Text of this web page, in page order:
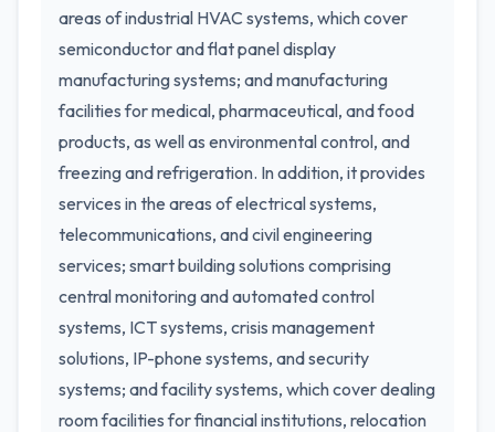
areas of industrial HVAC systems, which cover
semiconductor and flat panel display
manufacturing systems; and manufacturing
facilities for medical, pharmaceutical, and food
products, as well as environmental control, and
freezing and refrigeration. In addition, it provides
services in the areas of electrical systems,
telecommunications, and civil engineering
services; smart building solutions comprising
central monitoring and automated control
systems, ICT systems, crisis management
solutions, IP-phone systems, and security
systems; and facility systems, which cover dealing
room facilities for financial institutions, relocation